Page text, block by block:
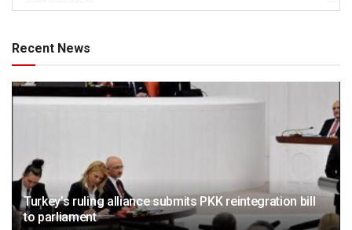
Recent News
Turkey’s ruling alliance submits PKK reintegration bill
to parliament